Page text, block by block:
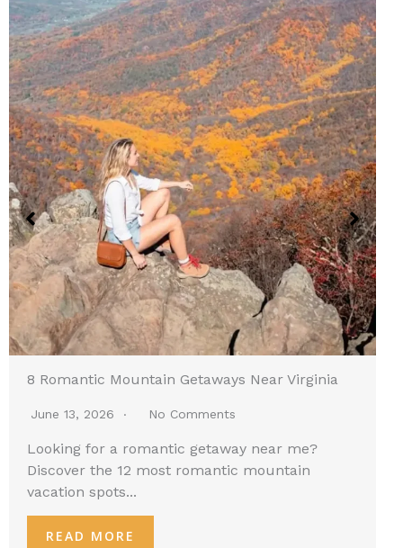
8 Romantic Mountain Getaways Near Virginia
June 13, 2026 No Comments
Looking for a romantic getaway near me?
Discover the 12 most romantic mountain
vacation spots...
READ MORE